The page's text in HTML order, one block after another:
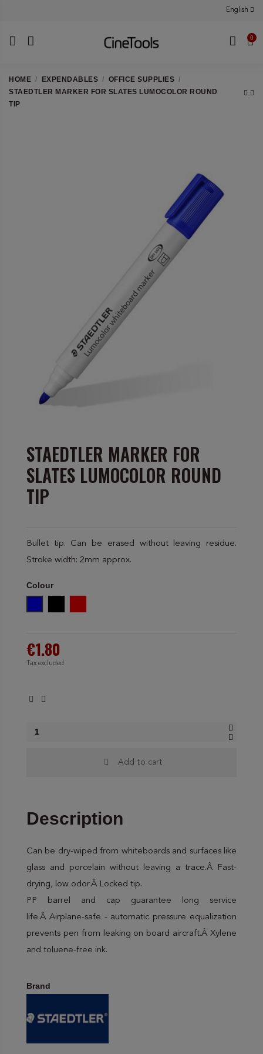
English
0
HOME EXPENDABLES
OFFICE SUPPLIES
STAEDTLER MARKER FOR SLATES LUMOCOLOR ROUND
TIP
STAEDTLER MARKER FOR
SLATES LUMOCOLOR ROUND
TIP
Bullet tip. Can be erased without leaving residue.
Stroke width: 2mm approx.
Colour
€1.80
Tax excluded
Add to cart
Description
Can be dry-wiped from whiteboards and surfaces like
glass and porcelain without leaving a trace.Â Fast-
drying, low odor.Â Locked tip.
PP barrel and cap guarantee long service
life.Â Airplane-safe - automatic pressure equalization
prevents pen from leaking on board aircraft.Â Xylene
and toluene-free ink.
Brand